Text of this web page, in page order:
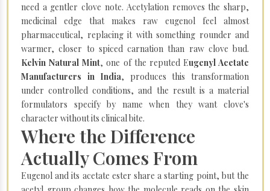
need a gentler clove note. Acetylation removes the sharp,
medicinal edge that makes raw eugenol feel almost
pharmaceutical, replacing it with something rounder and
warmer, closer to spiced carnation than raw clove bud.
Kelvin Natural Mint, one of the reputed Eugenyl Acetate
Manufacturers in India, produces this transformation
under controlled conditions, and the result is a material
formulators specify by name when they want clove's
character without its clinical bite.
Where the Difference
Actually Comes From
Eugenol and its acetate ester share a starting point, but the